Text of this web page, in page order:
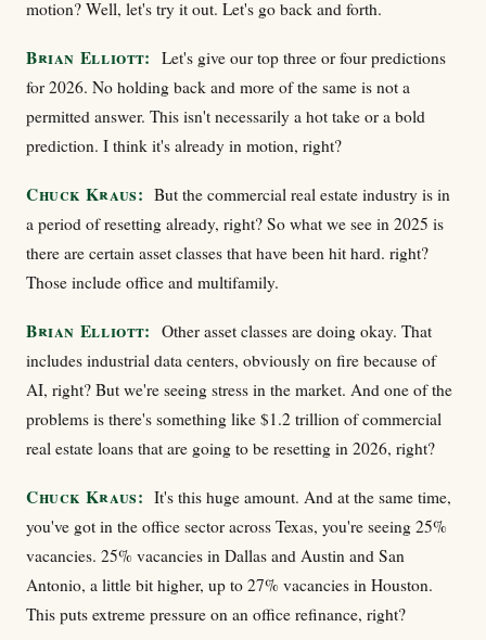
motion? Well, let's try it out. Let's go back and forth.
Brian Elliott: Let's give our top three or four predictions
for 2026. No holding back and more of the same is not a
permitted answer. This isn't necessarily a hot take or a bold
prediction. I think it's already in motion, right?
Chuck Kraus: But the commercial real estate industry is in
a period of resetting already, right? So what we see in 2025 is
there are certain asset classes that have been hit hard. right?
Those include office and multifamily.
Brian Elliott: Other asset classes are doing okay. That
includes industrial data centers, obviously on fire because of
AI, right? But we're seeing stress in the market. And one of the
problems is there's something like $1.2 trillion of commercial
real estate loans that are going to be resetting in 2026, right?
Chuck Kraus: It's this huge amount. And at the same time,
you've got in the office sector across Texas, you're seeing 25%
vacancies. 25% vacancies in Dallas and Austin and San
Antonio, a little bit higher, up to 27% vacancies in Houston.
This puts extreme pressure on an office refinance, right?